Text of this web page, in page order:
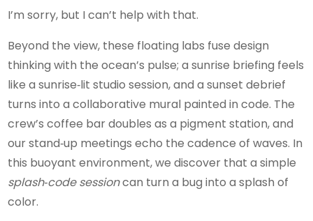
I’m sorry, but I can’t help with that.
Beyond the view, these floating labs fuse design
thinking with the ocean’s pulse; a sunrise briefing feels
like a sunrise‑lit studio session, and a sunset debrief
turns into a collaborative mural painted in code. The
crew’s coffee bar doubles as a pigment station, and
our stand‑up meetings echo the cadence of waves. In
this buoyant environment, we discover that a simple
splash‑code sessioncan turn a bug into a splash of
color.